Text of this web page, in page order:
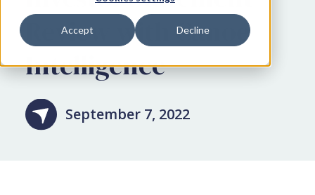
Accept Decline
Review with Canoe
Intelligence
September 7, 2022